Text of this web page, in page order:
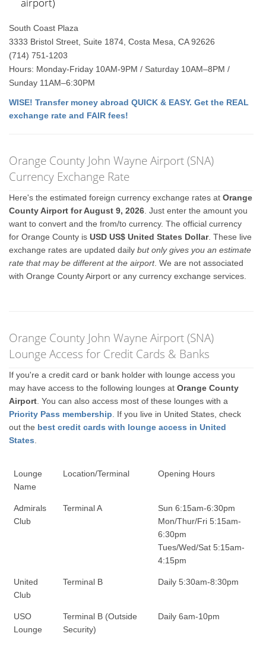
South Coast Plaza
3333 Bristol Street, Suite 1874, Costa Mesa, CA 92626
(714) 751-1203
Hours: Monday-Friday 10AM-9PM / Saturday 10AM–8PM /
Sunday 11AM–6:30PM
WISE! Transfer money abroad QUICK & EASY. Get the REAL
exchange rate and FAIR fees!
Orange County John Wayne Airport (SNA)
Currency Exchange Rate
Here's the estimated foreign currency exchange rates atOrange
County Airport for August 9, 2026 . Just enter the amount you
want to convert and the from/to currency. The official currency
for Orange County isUSD US$ United States Dollar. These live
exchange rates are updated dailybut only gives you an estimate
rate that may be different at the airport. We are not associated
with Orange County Airport or any currency exchange services.
Orange County John Wayne Airport (SNA)
Lounge Access for Credit Cards & Banks
If you're a credit card or bank holder with lounge access you
may have access to the following lounges atOrange County
Airport . You can also access most of these lounges with a
Priority Pass membership . If you live in United States, check
out the best credit cards with lounge access in United
States
Lounge
Name
Location/Terminal Opening Hours
Admirals
Club
Terminal A
Sun 6:15am-6:30pm
Mon/Thur/Fri 5:15am-
6:30pm
Tues/Wed/Sat 5:15am-
4:15pm
United
Club
Terminal B Daily 5:30am-8:30pm
USO
Lounge
Terminal B (Outside
Security)
Daily 6am-10pm